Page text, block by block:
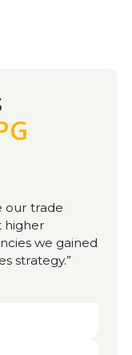
our trade
higher
we gained
strategy.”
been
the
for our